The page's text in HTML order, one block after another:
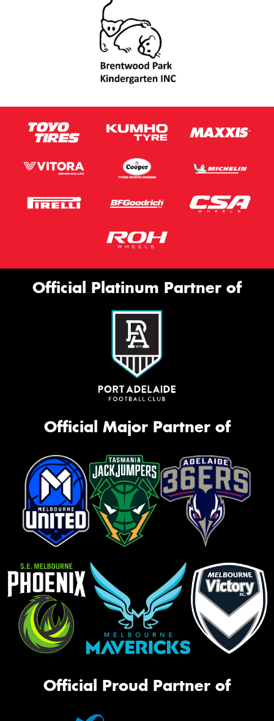
Official Platinum Partner of
Official Major Partner of
Official Proud Partner of